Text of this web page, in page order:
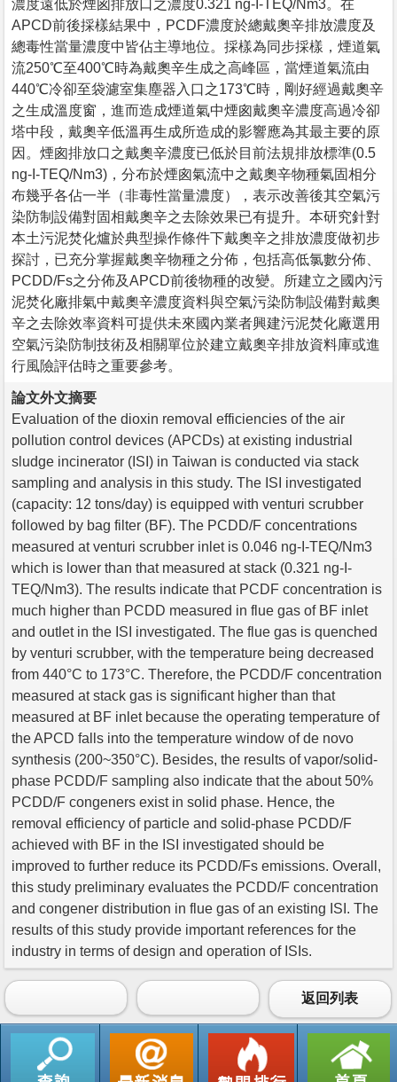
濃度遠低於煙囪排放口之濃度0.321 ng-I-TEQ/Nm3。在
APCD前後採樣結果中，PCDF濃度於總戴奧辛排放濃度及
總毒性當量濃度中皆佔主導地位。採樣為同步採樣，煙道氣
流250℃至400℃時為戴奧辛生成之高峰區，當煙道氣流由
440℃冷卻至袋濾室集塵器入口之173℃時，剛好經過戴奧辛
之生成溫度窗，進而造成煙道氣中煙囪戴奧辛濃度高過冷卻
塔中段，戴奧辛低溫再生成所造成的影響應為其最主要的原
因。煙囪排放口之戴奧辛濃度已低於目前法規排放標準(0.5
ng-I-TEQ/Nm3)，分布於煙囪氣流中之戴奧辛物種氣固相分
布幾乎各佔一半（非毒性當量濃度），表示改善後其空氣污
染防制設備對固相戴奧辛之去除效果已有提升。本研究針對
本土污泥焚化爐於典型操作條件下戴奧辛之排放濃度做初步
探討，已充分掌握戴奧辛物種之分佈，包括高低氯數分佈、
PCDD/Fs之分佈及APCD前後物種的改變。所建立之國內污
泥焚化廠排氣中戴奧辛濃度資料與空氣污染防制設備對戴奧
辛之去除效率資料可提供未來國內業者興建污泥焚化廠選用
空氣污染防制技術及相關單位於建立戴奧辛排放資料庫或進
行風險評估時之重要參考。
論文外文摘要
Evaluation of the dioxin removal efficiencies of the air
pollution control devices (APCDs) at existing industrial
sludge incinerator (ISI) in Taiwan is conducted via stack
sampling and analysis in this study. The ISI investigated
(capacity: 12 tons/day) is equipped with venturi scrubber
followed by bag filter (BF). The PCDD/F concentrations
measured at venturi scrubber inlet is 0.046 ng-I-TEQ/Nm3
which is lower than that measured at stack (0.321 ng-I-
TEQ/Nm3). The results indicate that PCDF concentration is
much higher than PCDD measured in flue gas of BF inlet
and outlet in the ISI investigated. The flue gas is quenched
by venturi scrubber, with the temperature being decreased
from 440°C to 173°C. Therefore, the PCDD/F concentration
measured at stack gas is significant higher than that
measured at BF inlet because the operating temperature of
the APCD falls into the temperature window of de novo
synthesis (200~350°C). Besides, the results of vapor/solid-
phase PCDD/F sampling also indicate that the about 50%
PCDD/F congeners exist in solid phase. Hence, the
removal efficiency of particle and solid-phase PCDD/F
achieved with BF in the ISI investigated should be
improved to further reduce its PCDD/Fs emissions. Overall,
this study preliminary evaluates the PCDD/F concentration
and congener distribution in flue gas of an existing ISI. The
results of this study provide important references for the
industry in terms of design and operation of ISIs.
返回列表